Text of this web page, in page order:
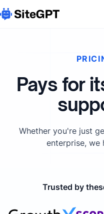
Pays for
Whether you're just
enterprise, we
Trusted by